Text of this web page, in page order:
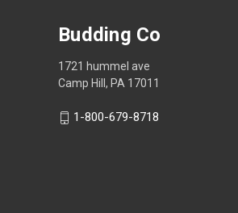
Budding Co
1721 hummel ave
Camp Hill, PA 17011
1-800-679-8718